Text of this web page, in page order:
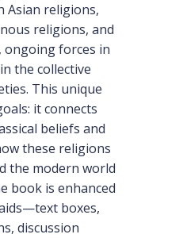
Asian religions,
religions, and
ongoing forces in
the collective
This unique
it connects
beliefs and
these religions
the modern world
book is enhanced
boxes,
discussion